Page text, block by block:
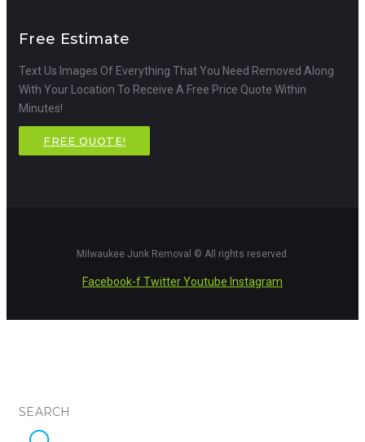
Free Estimate
Text Us Images Of Everything That You Need Removed Along
With Your Location To Receive A Free Price Quote Within
Minutes!
FREE QUOTE!
Milwaukee Junk Removal © All rights reserved.
Facebook-fTwitterYoutube Instagram
SEARCH